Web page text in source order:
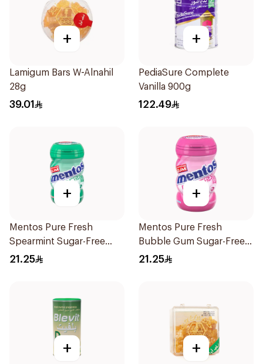
+
Lamigum Bars W-Alnahil
28g
39.01
+
PediaSure Complete
Vanilla 900g
122.49
+
Mentos Pure Fresh
Spearmint Sugar-Free
Gum 50Pieces
21.25
+
Mentos Pure Fresh
Bubble Gum Sugar-Free
50Pieces
21.25
+ +